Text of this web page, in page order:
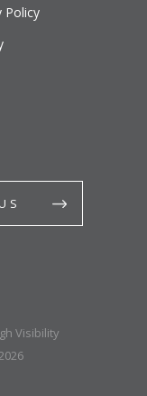
Policy
Visibility